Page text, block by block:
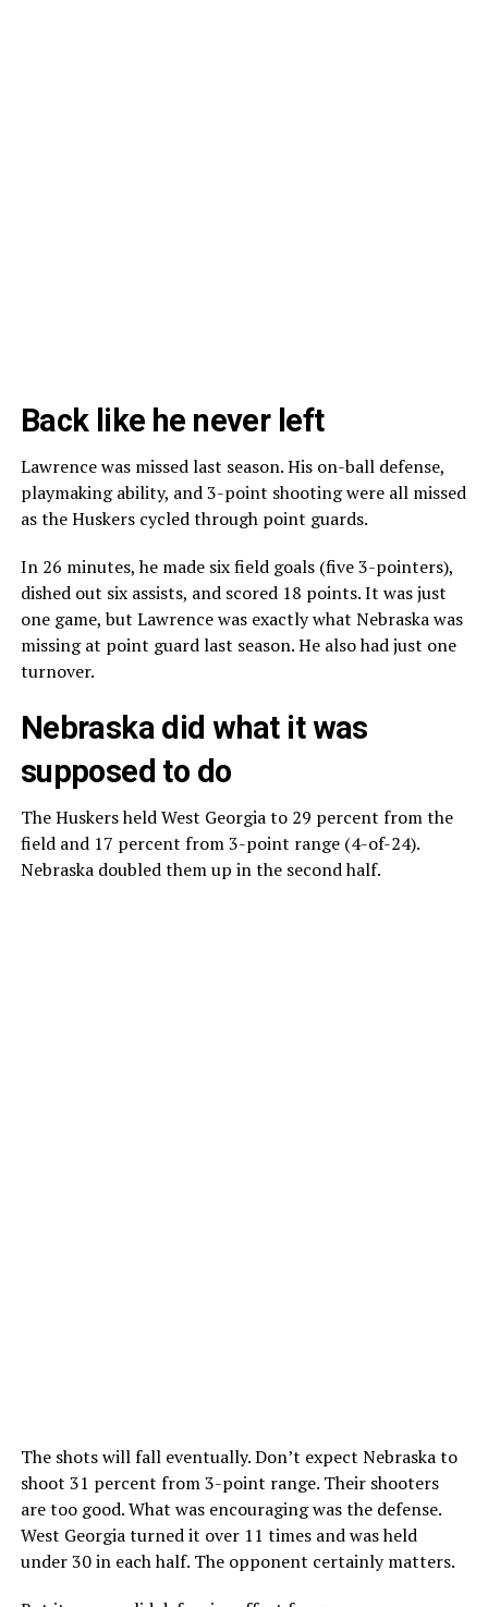
Back like he never left
Lawrence was missed last season. His on-ball defense,
playmaking ability, and 3-point shooting were all missed
as the Huskers cycled through point guards.
In 26 minutes, he made six field goals (five 3-pointers),
dished out six assists, and scored 18 points. It was just
one game, but Lawrence was exactly what Nebraska was
missing at point guard last season. He also had just one
turnover.
Nebraska did what it was
supposed to do
The Huskers held West Georgia to 29 percent from the
field and 17 percent from 3-point range (4-of-24).
Nebraska doubled them up in the second half.
The shots will fall eventually. Don’t expect Nebraska to
shoot 31 percent from 3-point range. Their shooters
are too good. What was encouraging was the defense.
West Georgia turned it over 11 times and was held
under 30 in each half. The opponent certainly matters.